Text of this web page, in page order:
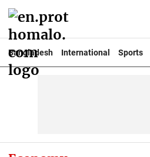
Bangladesh International Sports